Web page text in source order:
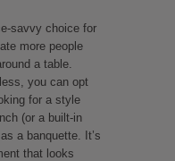
savvy choice for
more people
a table.
you can opt
for a style
(or a built-in
a banquette. It’s
that looks